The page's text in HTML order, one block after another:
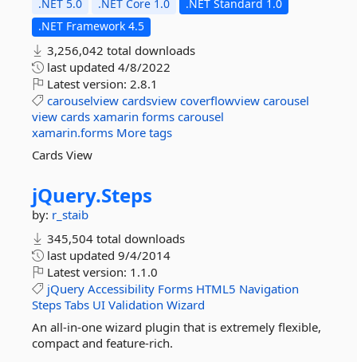
.NET 5.0 .NET Core 1.0
.NET Standard 1.0
.NET Framework 4.5
3,256,042 total downloads
last updated 4/8/2022
Latest version: 2.8.1
carouselview cardsview coverflowview carousel
view cards xamarin forms carousel
xamarin.forms More tags
Cards View
jQuery.Steps
by: r_staib
345,504 total downloads
last updated 9/4/2014
Latest version: 1.1.0
jQuery Accessibility Forms HTML5 Navigation
Steps Tabs UI Validation Wizard
An all-in-one wizard plugin that is extremely flexible,
compact and feature-rich.